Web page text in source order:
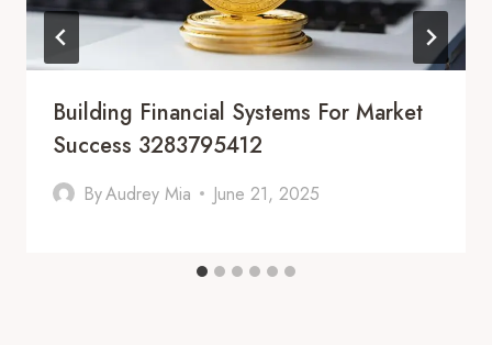
Building Financial Systems For Market
Success 3283795412
ByAudrey Mia June 21, 2025